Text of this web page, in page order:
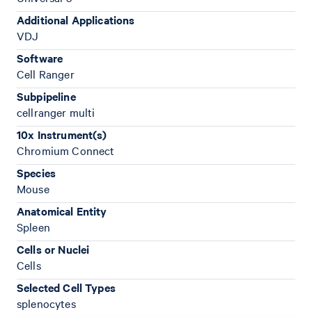
Additional Applications
VDJ
Software
Cell Ranger
Subpipeline
cellranger multi
10x Instrument(s)
Chromium Connect
Species
Mouse
Anatomical Entity
Spleen
Cells or Nuclei
Cells
Selected Cell Types
splenocytes